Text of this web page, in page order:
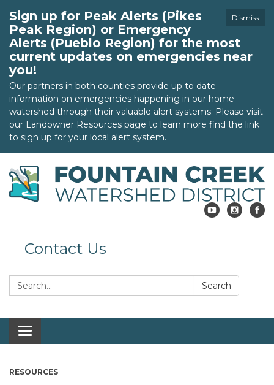
Dismiss
Sign up for Peak Alerts (Pikes
Peak Region) or Emergency
Alerts (Pueblo Region) for the most
current updates on emergencies near
you!
Our partners in both counties provide up to date
information on emergencies happening in our home
watershed through their valuable alert systems. Please visit
our Landowner Resources page to learn more find the link
to sign up for your local alert system.
Contact Us
Search: Search
Toggle navigation
RESOURCES